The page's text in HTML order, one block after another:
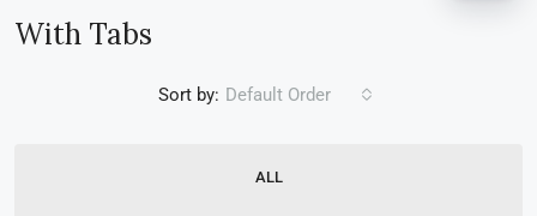
With Tabs
ALL
Sort by: Default Order